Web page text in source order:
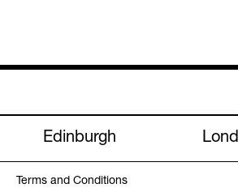
Edinburgh
Terms and Conditions